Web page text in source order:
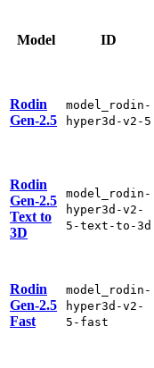
Model ID
Rodin
Gen-2.5
model_rodin-
hyper3d-v2-5
Rodin
Gen-2.5
Text to
3D
model_rodin-
hyper3d-v2-
5-text-to-3d
Rodin
Gen-2.5
Fast
model_rodin-
hyper3d-v2-
5-fast